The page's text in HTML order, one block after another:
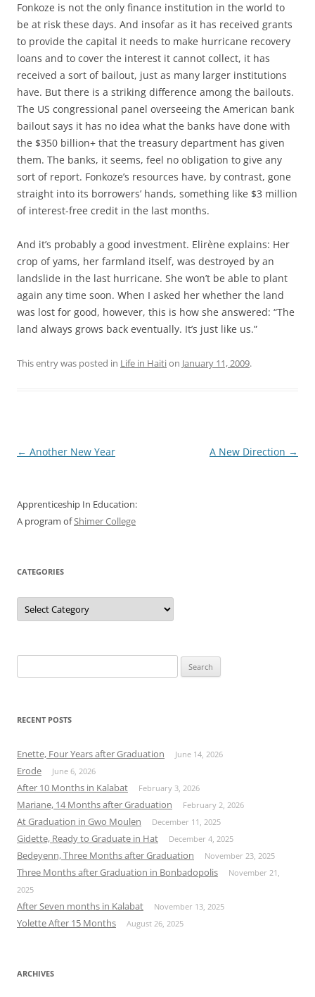
Fonkoze is not the only finance institution in the world to
be at risk these days. And insofar as it has received grants
to provide the capital it needs to make hurricane recovery
loans and to cover the interest it cannot collect, it has
received a sort of bailout, just as many larger institutions
have. But there is a striking difference among the bailouts.
The US congressional panel overseeing the American bank
bailout says it has no idea what the banks have done with
the $350 billion+ that the treasury department has given
them. The banks, it seems, feel no obligation to give any
sort of report. Fonkoze’s resources have, by contrast, gone
straight into its borrowers’ hands, something like $3 million
of interest-free credit in the last months.
And it’s probably a good investment. Elirène explains: Her
crop of yams, her farmland itself, was destroyed by an
landslide in the last hurricane. She won’t be able to plant
again any time soon. When I asked her whether the land
was lost for good, however, this is how she answered: “The
land always grows back eventually. It’s just like us.”
This entry was posted in Life in Haition January 11, 2009.
Post
← Another New Year A New Direction →
Apprenticeship In Education:
A program ofShimer College
CATEGORIES
Categories
for:
RECENT POSTS
Enette, Four Years after Graduation June 14, 2026
Erode June 6, 2026
After 10 Months in Kalabat February 3, 2026
Mariane, 14 Months after Graduation February 2, 2026
At Graduation in Gwo Moulen December 11, 2025
Gidette, Ready to Graduate in Hat December 4, 2025
Bedeyenn, Three Months after Graduation November 23, 2025
Three Months after Graduation in Bonbadopolis
November 21,
2025
After Seven months in Kalabat November 13, 2025
Yolette After 15 Months August 26, 2025
ARCHIVES